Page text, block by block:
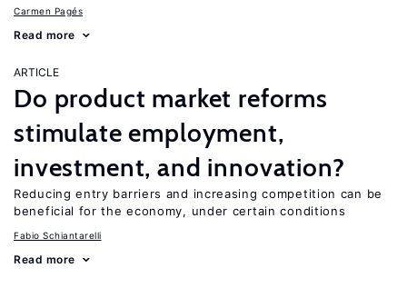
Carmen Pagés
Read more
ARTICLE
Do product market reforms
stimulate employment,
investment, and innovation?
Reducing entry barriers and increasing competition can be
beneficial for the economy, under certain conditions
Fabio Schiantarelli
Read more